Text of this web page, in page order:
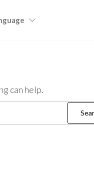
can help.